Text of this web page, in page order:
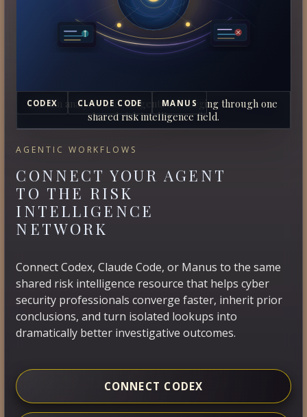
AGENTIC WORKFLOWS
CONNECT YOUR AGENT
TO THE RISK
INTELLIGENCE
NETWORK
Connect Codex, Claude Code, or Manus to the same
shared risk intelligence resource that helps cyber
security professionals converge faster, inherit prior
conclusions, and turn isolated lookups into
dramatically better investigative outcomes.
CONNECT CODEX
CODEX CLAUDE CODE MANUS
Human analysts and AI agents converging through one
shared risk intelligence field.